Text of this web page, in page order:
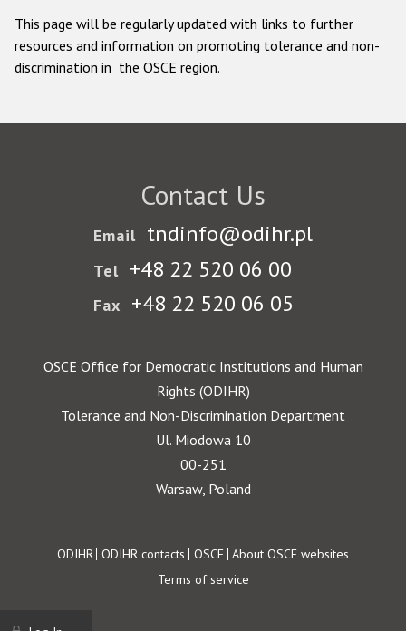
This page will be regularly updated with links to further
resources and information on promoting tolerance and non-
discrimination in the OSCE region.
Contact Us
Email tndinfo@odihr.pl
Tel +48 22 520 06 00
Fax +48 22 520 06 05
OSCE Office for Democratic Institutions and Human
Rights (ODIHR)
Tolerance and Non-Discrimination Department
Ul. Miodowa 10
00-251
Warsaw, Poland
Footer
ODIHR ODIHR contacts OSCE About OSCE websites
Terms of service